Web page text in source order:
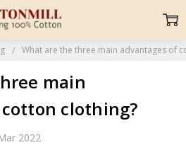
What are the three main advantages of
main
clothing?
2022